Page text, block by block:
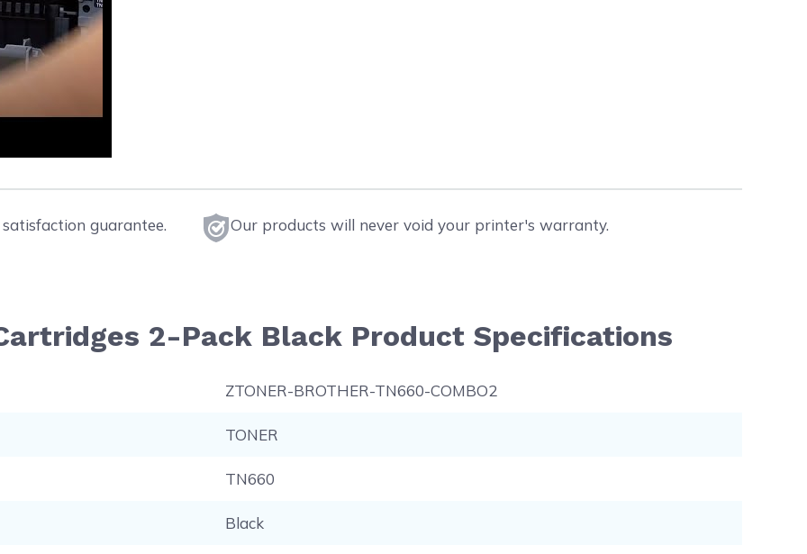
guarantee. Our products will never void your printer's warranty.
2-Pack Black Product Specifications
ZTONER-BROTHER-TN660-COMBO2
TONER
TN660
Black